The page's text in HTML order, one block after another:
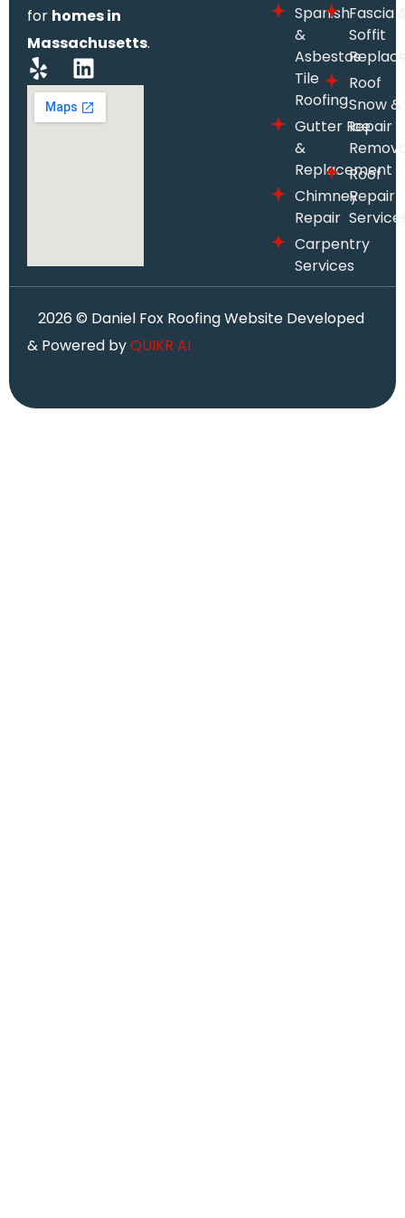
for homes in
Massachusetts.
Spanish
&
Asbestos
Tile
Roofing
Gutter Repair
&
Replacement
Chimney
Repair
Carpentry
Services
Fascia
Soffit
Roof
Snow &
Ice
Roof
Repair
2026 © Daniel Fox Roofing Website Developed
& Powered byQUIKR AI